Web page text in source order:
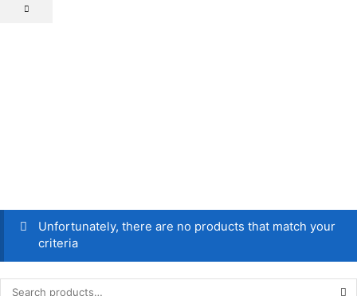
Unfortunately, there are no products that match your
criteria